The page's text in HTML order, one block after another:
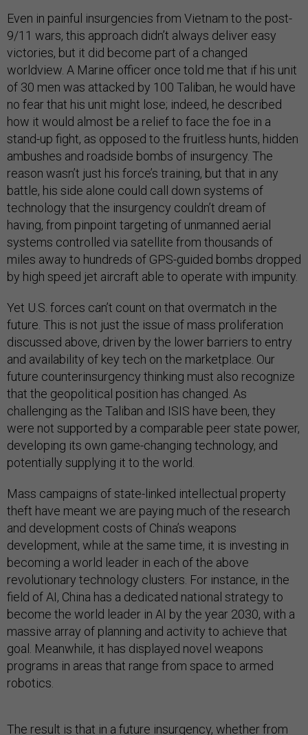
Even in painful insurgencies from Vietnam to the post-
9/11 wars, this approach didn’t always deliver easy
victories, but it did become part of a changed
worldview. A Marine officer once told me that if his unit
of 30 men was attacked by 100 Taliban, he would have
no fear that his unit might lose; indeed, he described
how it would almost be a relief to face the foe in a
stand-up fight, as opposed to the fruitless hunts, hidden
ambushes and roadside bombs of insurgency. The
reason wasn’t just his force’s training, but that in any
battle, his side alone could call down systems of
technology that the insurgency couldn’t dream of
having, from pinpoint targeting of unmanned aerial
systems controlled via satellite from thousands of
miles away to hundreds of GPS-guided bombs dropped
by high speed jet aircraft able to operate with impunity.
Yet U.S. forces can’t count on that overmatch in the
future. This is not just the issue of mass proliferation
discussed above, driven by the lower barriers to entry
and availability of key tech on the marketplace. Our
future counterinsurgency thinking must also recognize
that the geopolitical position has changed. As
challenging as the Taliban and ISIS have been, they
were not supported by a comparable peer state power,
developing its own game-changing technology, and
potentially supplying it to the world.
Mass campaigns of state-linked intellectual property
theft have meant we are paying much of the research
and development costs of China’s weapons
development, while at the same time, it is investing in
becoming a world leader in each of the above
revolutionary technology clusters. For instance, in the
field of AI, China has a dedicated national strategy to
become the world leader in AI by the year 2030, with a
massive array of planning and activity to achieve that
goal. Meanwhile, it has displayed novel weapons
programs in areas that range from space to armed
robotics.
The result is that in a future insurgency, whether from